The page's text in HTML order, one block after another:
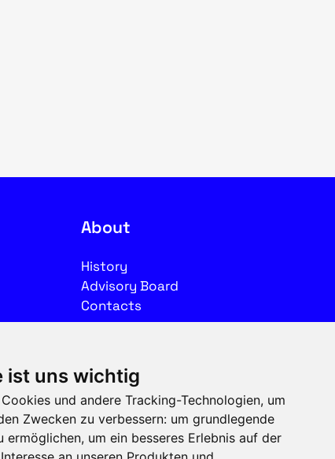
ist uns wichtig
und andere Tracking-Technologien, um
Zwecken zu verbessern: um grundlegende
ermöglichen, um ein besseres Erlebnis auf der
About
History
Advisory Board
Contacts
Imprint
Privacy
Terms of use